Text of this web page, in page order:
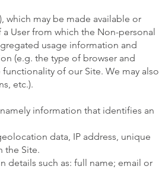
may be made available or
User from which the Non-personal
usage information and
(e.g. the type of browser and
of our Site. We may also
etc.).
information that identifies an
data, IP address, unique
the Site.
details such as: full name; email or